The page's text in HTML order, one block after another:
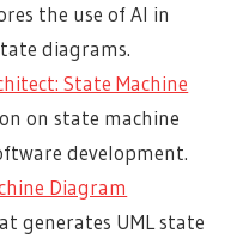
the use of AI in
diagrams.
State Machine
on state machine
development.
Diagram
generates UML state